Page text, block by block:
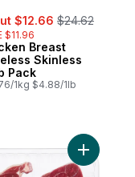
$12.66 , formerly:
$24.62
$11.96
Breast
Skinless
Pack
1kg $4.88/1lb
Sausage Sticks,Add